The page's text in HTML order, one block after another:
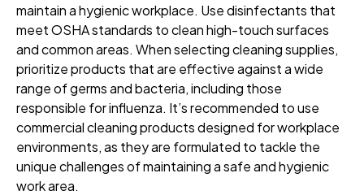
maintain a hygienic workplace. Use disinfectants that
meet OSHA standards to clean high-touch surfaces
and common areas. When selecting cleaning supplies,
prioritize products that are effective against a wide
range of germs and bacteria, including those
responsible for influenza. It’s recommended to use
commercial cleaning products designed for workplace
environments, as they are formulated to tackle the
unique challenges of maintaining a safe and hygienic
work area.